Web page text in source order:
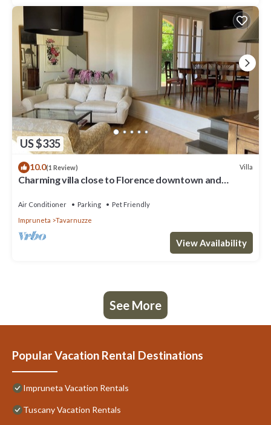
US $335
10.0(1 Review) Villa
Charming villa close to Florence downtown and
Air Conditioner Parking
Pet Friendly
Impruneta
Tavarnuzze
View Availability
See More
Popular Vacation Rental Destinations
Impruneta Vacation Rentals
Tuscany Vacation Rentals